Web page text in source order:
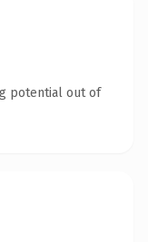
potential out of